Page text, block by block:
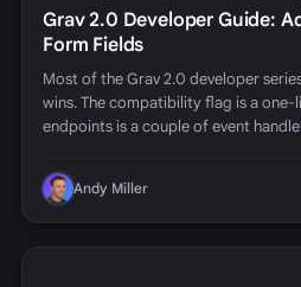
Grav 2.0 Developer Guide:
Form Fields
Most of the Grav 2.0 developer
wins. The compatibility flag is a one-
endpoints is a couple of event
Andy Miller